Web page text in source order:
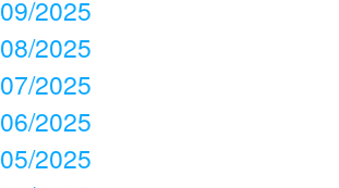
09/2025
08/2025
07/2025
06/2025
05/2025